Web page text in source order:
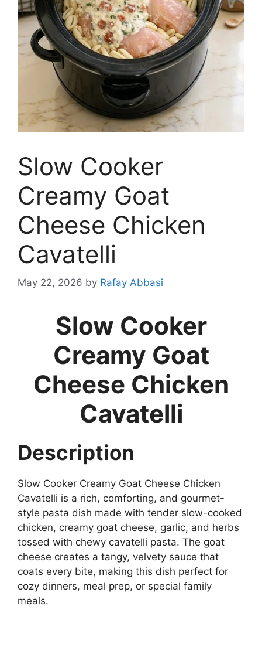
Slow Cooker
Creamy Goat
Cheese Chicken
Cavatelli
May 22, 2026 by Rafay Abbasi
Slow Cooker
Creamy Goat
Cheese Chicken
Cavatelli
Description
Slow Cooker Creamy Goat Cheese Chicken
Cavatelli is a rich, comforting, and gourmet-
style pasta dish made with tender slow-cooked
chicken, creamy goat cheese, garlic, and herbs
tossed with chewy cavatelli pasta. The goat
cheese creates a tangy, velvety sauce that
coats every bite, making this dish perfect for
cozy dinners, meal prep, or special family
meals.